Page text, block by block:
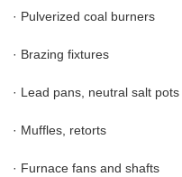
· Pulverized coal burners
· Brazing fixtures
· Lead pans, neutral salt pots
· Muffles, retorts
· Furnace fans and shafts